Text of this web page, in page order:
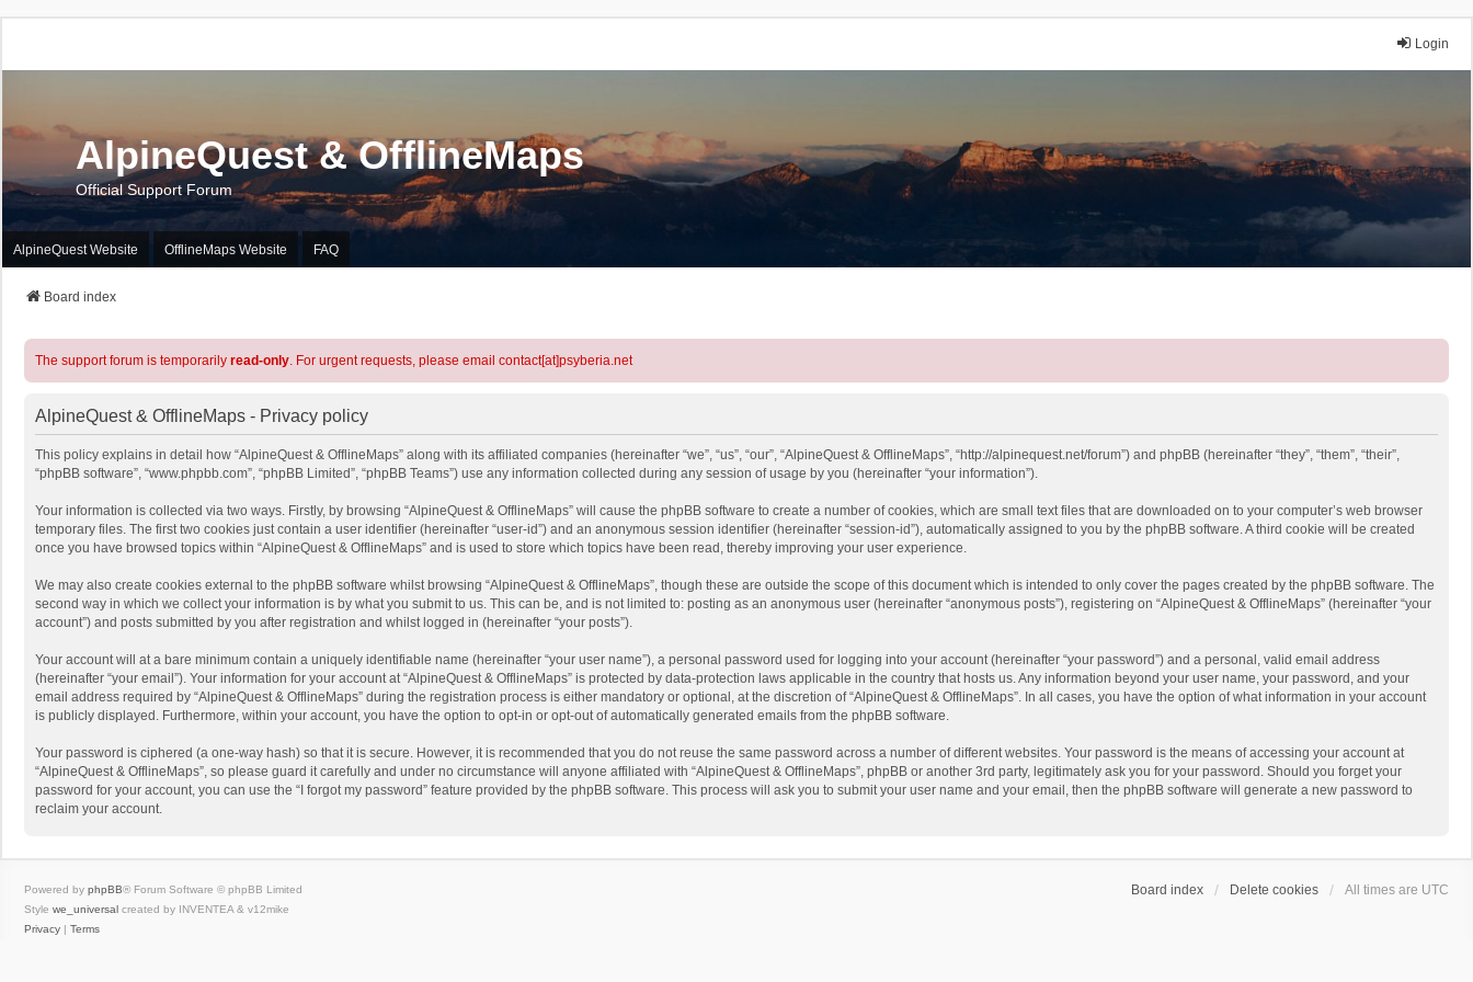
Login
AlpineQuest & OfflineMaps
Official Support Forum
AlpineQuest Website OfflineMaps Website FAQ
Board index
The support forum is temporarily read-only. For urgent requests, please email contact[at]psyberia.net
AlpineQuest & OfflineMaps - Privacy policy
This policy explains in detail how “AlpineQuest & OfflineMaps” along with its affiliated companies (hereinafter “we”, “us”, “our”, “AlpineQuest & OfflineMaps”, “http://alpinequest.net/forum”) and phpBB (hereinafter “they”, “them”, “their”,
“phpBB software”, “www.phpbb.com”, “phpBB Limited”, “phpBB Teams”) use any information collected during any session of usage by you (hereinafter “your information”).
Your information is collected via two ways. Firstly, by browsing “AlpineQuest & OfflineMaps” will cause the phpBB software to create a number of cookies, which are small text files that are downloaded on to your computer’s web browser
temporary files. The first two cookies just contain a user identifier (hereinafter “user-id”) and an anonymous session identifier (hereinafter “session-id”), automatically assigned to you by the phpBB software. A third cookie will be created
once you have browsed topics within “AlpineQuest & OfflineMaps” and is used to store which topics have been read, thereby improving your user experience.
We may also create cookies external to the phpBB software whilst browsing “AlpineQuest & OfflineMaps”, though these are outside the scope of this document which is intended to only cover the pages created by the phpBB software. The
second way in which we collect your information is by what you submit to us. This can be, and is not limited to: posting as an anonymous user (hereinafter “anonymous posts”), registering on “AlpineQuest & OfflineMaps” (hereinafter “your
account”) and posts submitted by you after registration and whilst logged in (hereinafter “your posts”).
Your account will at a bare minimum contain a uniquely identifiable name (hereinafter “your user name”), a personal password used for logging into your account (hereinafter “your password”) and a personal, valid email address
(hereinafter “your email”). Your information for your account at “AlpineQuest & OfflineMaps” is protected by data-protection laws applicable in the country that hosts us. Any information beyond your user name, your password, and your
email address required by “AlpineQuest & OfflineMaps” during the registration process is either mandatory or optional, at the discretion of “AlpineQuest & OfflineMaps”. In all cases, you have the option of what information in your account
is publicly displayed. Furthermore, within your account, you have the option to opt-in or opt-out of automatically generated emails from the phpBB software.
Your password is ciphered (a one-way hash) so that it is secure. However, it is recommended that you do not reuse the same password across a number of different websites. Your password is the means of accessing your account at
“AlpineQuest & OfflineMaps”, so please guard it carefully and under no circumstance will anyone affiliated with “AlpineQuest & OfflineMaps”, phpBB or another 3rd party, legitimately ask you for your password. Should you forget your
password for your account, you can use the “I forgot my password” feature provided by the phpBB software. This process will ask you to submit your user name and your email, then the phpBB software will generate a new password to
reclaim your account.
Board index Delete cookies All times are UTC
Powered by phpBB® Forum Software © phpBB Limited
Style we_universal created by INVENTEA & v12mike
Privacy | Terms